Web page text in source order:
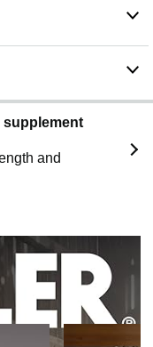
supplement
and